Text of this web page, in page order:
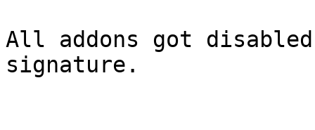
All addons got
signature.